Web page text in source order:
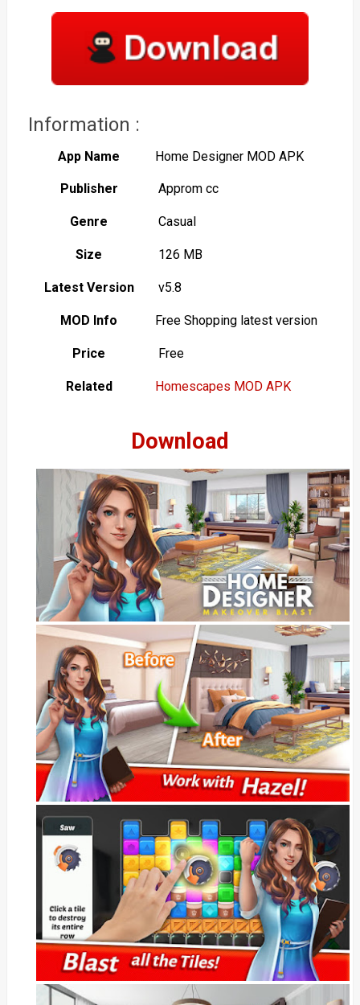
Information :
App Name Home Designer MOD APK
Publisher Approm cc
Genre Casual
Size 126 MB
Latest Version v5.8
MOD Info Free Shopping latest version
Price Free
Related Homescapes MOD APK
Download